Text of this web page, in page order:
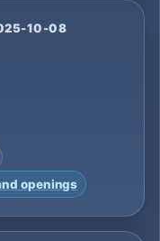
10-08
openings